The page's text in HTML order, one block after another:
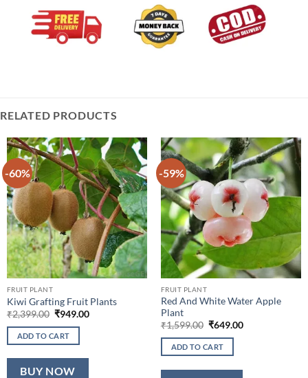
RELATED PRODUCTS
-60%
FRUIT PLANT
Kiwi Grafting Fruit Plants
₹2,399.00 Original
was:
₹2,399.00.
₹949.00Current
ADD TO CART
BUY NOW
-59%
FRUIT PLANT
Red And White Water Apple
Plant
₹1,599.00 Original
was:
₹1,599.00.
₹649.00Current
ADD TO CART